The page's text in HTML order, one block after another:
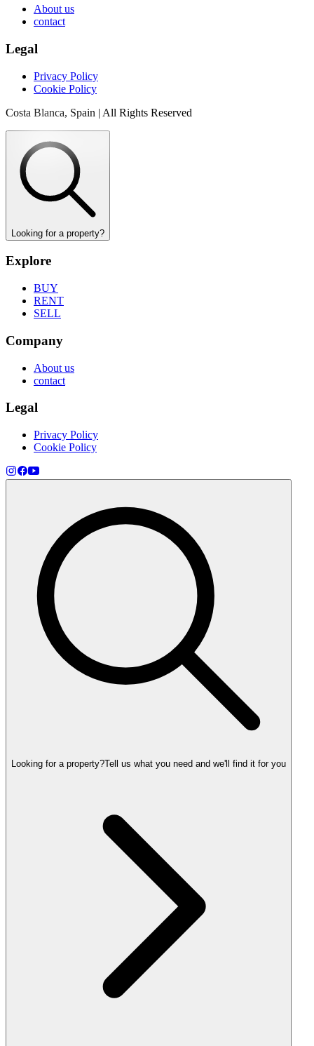
About us
contact
Legal
Privacy Policy
Cookie Policy
Costa Blanca, Spain | All Rights Reserved
Looking for a property?
Explore
BUY
RENT
SELL
Company
About us
contact
Legal
Privacy Policy
Cookie Policy
Looking for a property?Tell us what you need and we'll find it for you